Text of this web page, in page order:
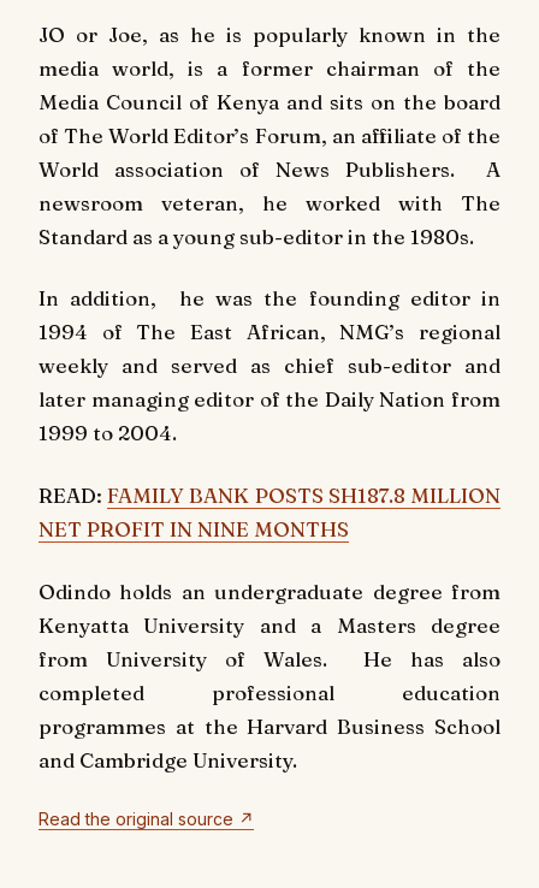
JO or Joe, as he is popularly known in the
media world, is a former chairman of the
Media Council of Kenya and sits on the board
of The World Editor’s Forum, an affiliate of the
World association of News Publishers. A
newsroom veteran, he worked with The
Standard as a young sub-editor in the 1980s.
In addition, he was the founding editor in
1994 of The East African, NMG’s regional
weekly and served as chief sub-editor and
later managing editor of the Daily Nation from
1999 to 2004.
READ:FAMILY BANK POSTS SH187.8 MILLION
NET PROFIT IN NINE MONTHS
Odindo holds an undergraduate degree from
Kenyatta University and a Masters degree
from University of Wales. He has also
completed professional education
programmes at the Harvard Business School
and Cambridge University.
Read the original source ↗